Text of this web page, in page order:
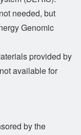
needed, but
Genomic
provided by
available for
by the